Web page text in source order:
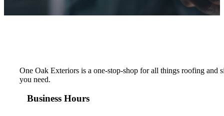
One Oak Exteriors is a one-stop-shop for all things roofing and
you need.
Business Hours